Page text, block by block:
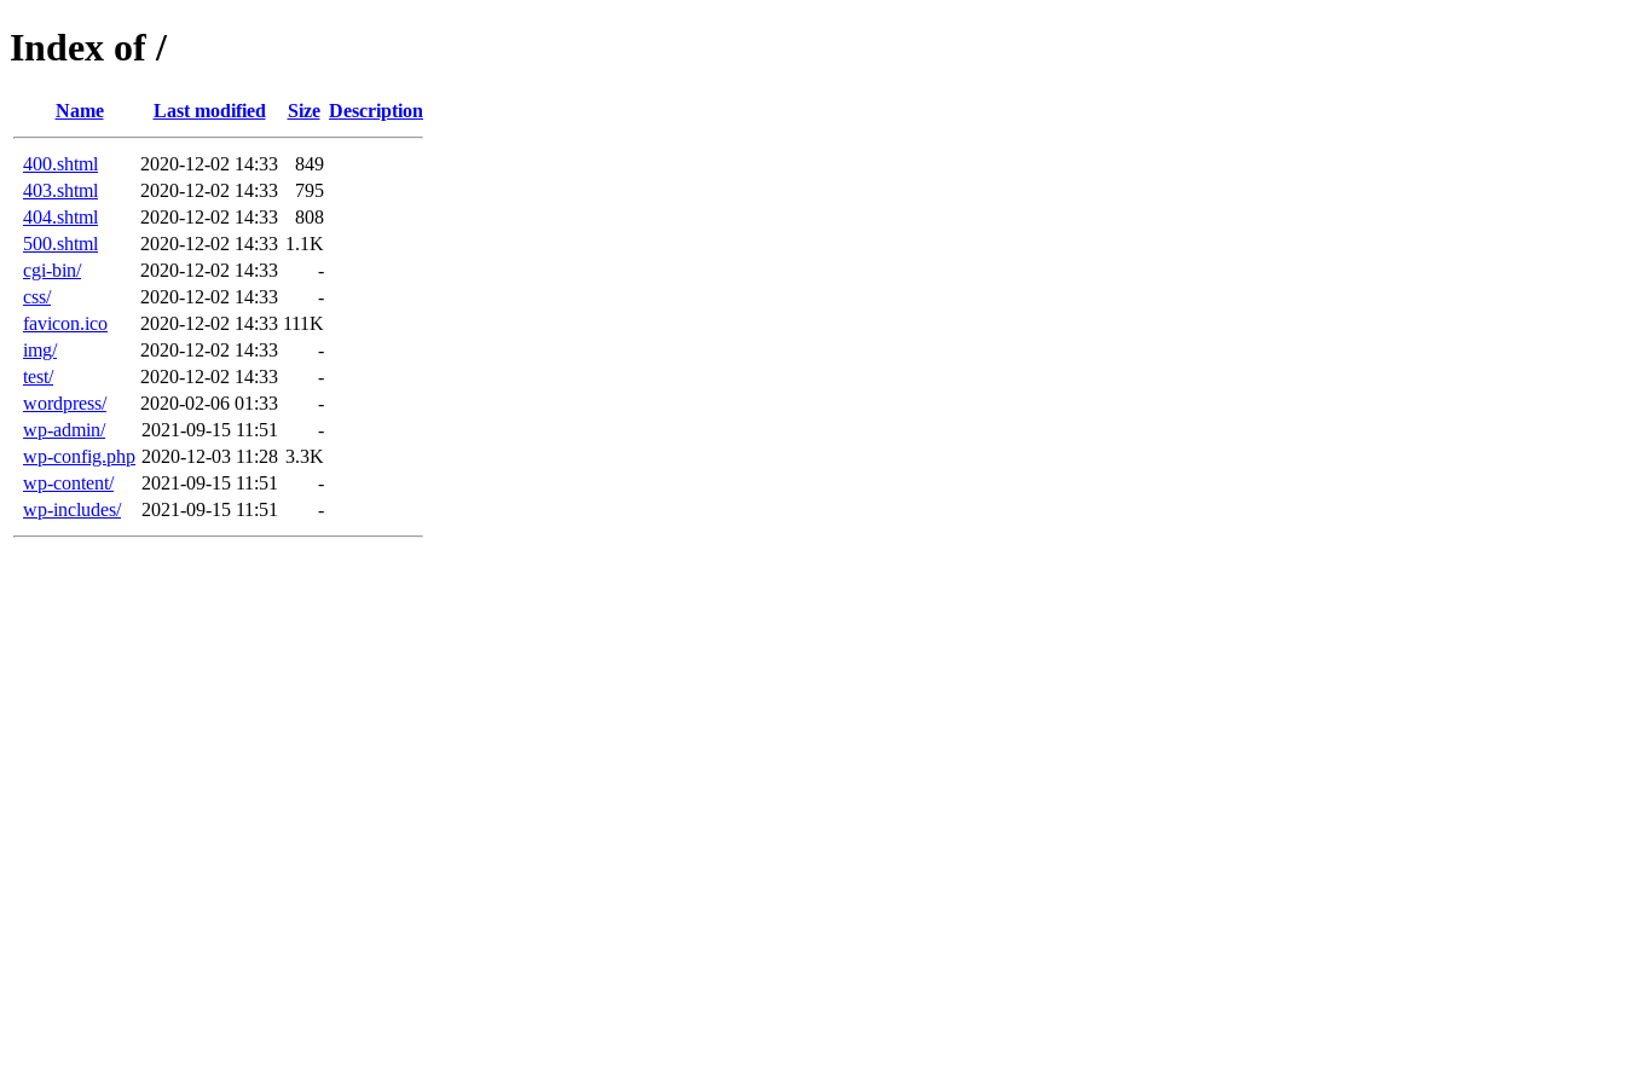
Index of /
Name Last modified Size Description
400.shtml 2020-12-02 14:33
849
403.shtml
2020-12-02 14:33
795
404.shtml
2020-12-02 14:33
808
500.shtml
2020-12-02 14:33 1.1K
cgi-bin/
2020-12-02 14:33
-
css/
2020-12-02 14:33
-
favicon.ico
2020-12-02 14:33 111K
img/
2020-12-02 14:33
-
test/
2020-12-02 14:33
-
wordpress/
2020-02-06 01:33
-
wp-admin/
2021-09-15 11:51
-
wp-config.php 2020-12-03 11:28 3.3K
wp-content/
2021-09-15 11:51
-
wp-includes/
2021-09-15 11:51 -